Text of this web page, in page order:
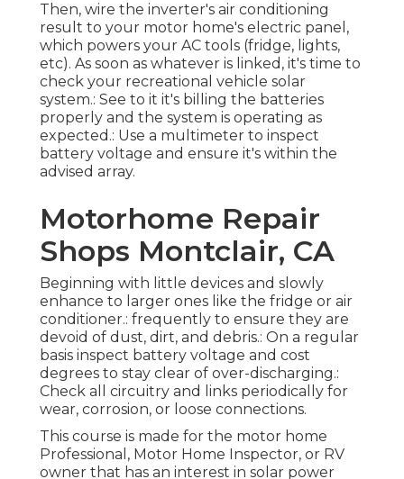
Then, wire the inverter's air conditioning
result to your motor home's electric panel,
which powers your AC tools (fridge, lights,
etc). As soon as whatever is linked, it's time to
check your recreational vehicle solar
system.: See to it it's billing the batteries
properly and the system is operating as
expected.: Use a multimeter to inspect
battery voltage and ensure it's within the
advised array.
Motorhome Repair
Shops Montclair, CA
Beginning with little devices and slowly
enhance to larger ones like the fridge or air
conditioner.: frequently to ensure they are
devoid of dust, dirt, and debris.: On a regular
basis inspect battery voltage and cost
degrees to stay clear of over-discharging.:
Check all circuitry and links periodically for
wear, corrosion, or loose connections.
This course is made for the motor home
Professional, Motor Home Inspector, or RV
owner that has an interest in solar power